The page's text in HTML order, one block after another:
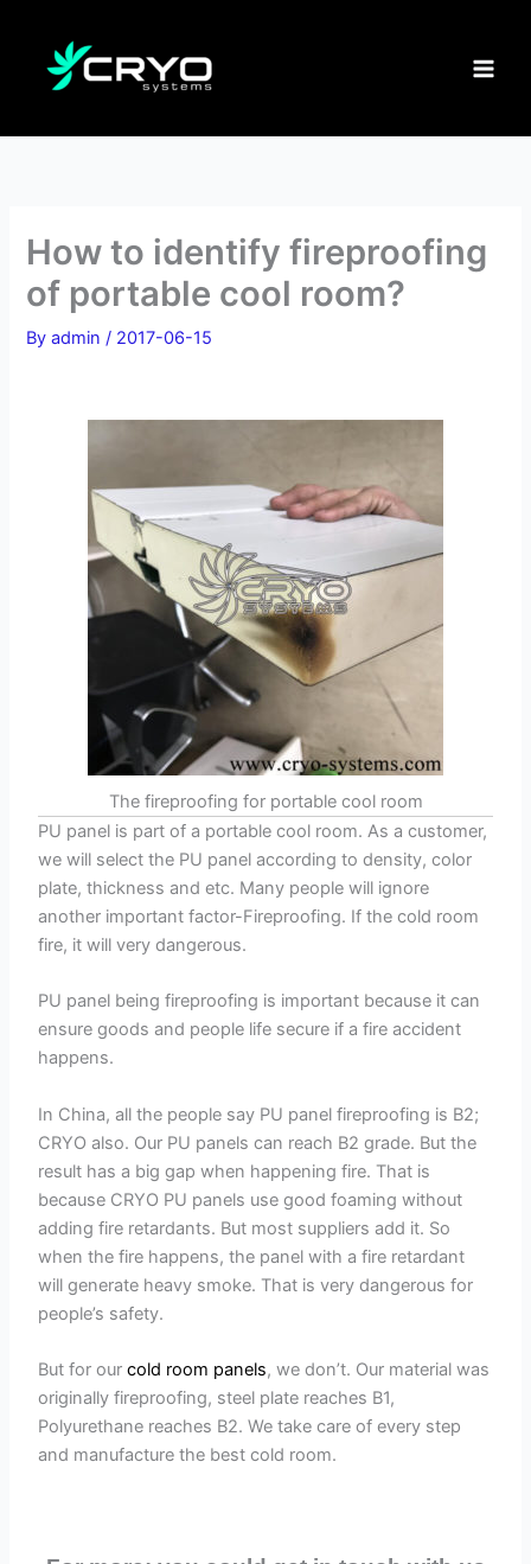
content
How to identify fireproofing
of portable cool room?
Byadmin/ 2017-06-15
The fireproofing for portable cool room
PU panel is part of a portable cool room. As a customer,
we will select the PU panel according to density, color
plate, thickness and etc. Many people will ignore
another important factor-Fireproofing. If the cold room
fire, it will very dangerous.
PU panel being fireproofing is important because it can
ensure goods and people life secure if a fire accident
happens.
In China, all the people say PU panel fireproofing is B2;
CRYO also. Our PU panels can reach B2 grade. But the
result has a big gap when happening fire. That is
because CRYO PU panels use good foaming without
adding fire retardants. But most suppliers add it. So
when the fire happens, the panel with a fire retardant
will generate heavy smoke. That is very dangerous for
people’s safety.
But for ourcold room panels, we don’t. Our material was
originally fireproofing, steel plate reaches B1,
Polyurethane reaches B2. We take care of every step
and manufacture the best cold room.